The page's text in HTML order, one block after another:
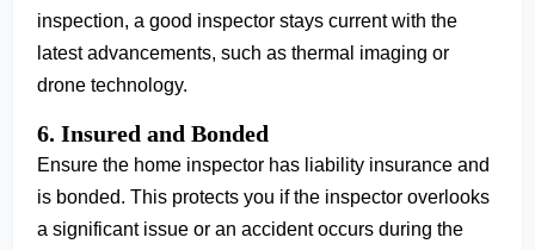
inspection, a good inspector stays current with the
latest advancements, such as thermal imaging or
drone technology.
6. Insured and Bonded
Ensure the home inspector has liability insurance and
is bonded. This protects you if the inspector overlooks
a significant issue or an accident occurs during the